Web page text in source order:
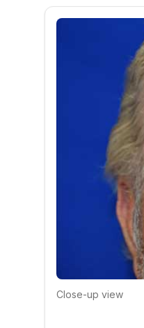
Click to compare
Close-up view